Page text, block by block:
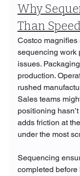
Why
Than Speed
Costco
sequencing work
issues.
production.
rushed
Sales teams
positioning
adds friction at
under the most
Sequencing
completed